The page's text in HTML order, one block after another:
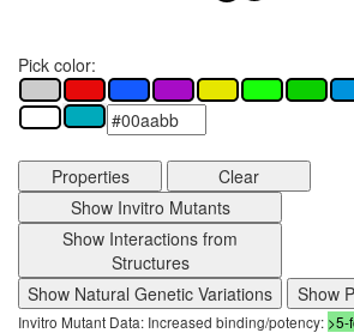
Pick color:
Properties
Clear
Show Invitro Mutants
Show Interactions from
Structures
Show Natural Genetic Variations
Show
Invitro Mutant Data: Increased binding/potency: >5-